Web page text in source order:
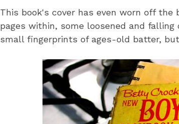
This book's cover has even worn off the
pages within, some loosened and
small fingerprints of ages-old batter,